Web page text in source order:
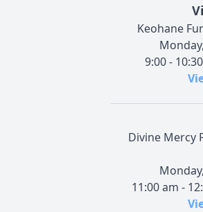
Keohane
9:00 -
Divine Mercy
11:00 am -